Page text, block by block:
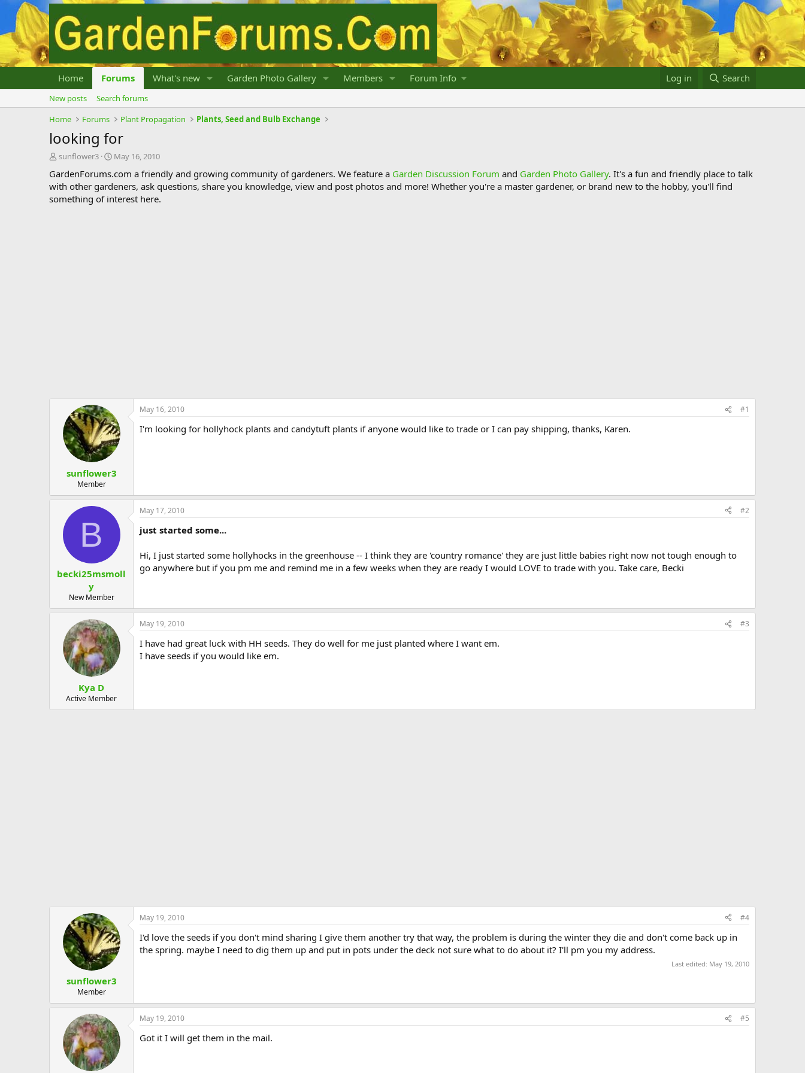
Home Forums What's new Garden Photo Gallery Members Forum Info Log in Search
New posts
Search forums
Home
Forums Plant Propagation Plants, Seed and Bulb Exchange
looking for
T
r
e
a
sunflower3
S
a
r
t
May 16, 2010
GardenForums.com a friendly and growing community of gardeners. We feature a Garden Discussion Forum and Garden Photo Gallery. It's a fun and friendly place to talk
with other gardeners, ask questions, share you knowledge, view and post photos and more! Whether you're a master gardener, or brand new to the hobby, you'll find
something of interest here.
sunflower3
Member
May 16, 2010 #1
I'm looking for hollyhock plants and candytuft plants if anyone would like to trade or I can pay shipping, thanks, Karen.
B
becki25msmoll
y
New Member
May 17, 2010 #2
just started some...
Hi, I just started some hollyhocks in the greenhouse -- I think they are 'country romance' they are just little babies right now not tough enough to
go anywhere but if you pm me and remind me in a few weeks when they are ready I would LOVE to trade with you. Take care, Becki
Kya D
Active Member
May 19, 2010 #3
I have had great luck with HH seeds. They do well for me just planted where I want em.
I have seeds if you would like em.
sunflower3
Member
May 19, 2010 #4
I'd love the seeds if you don't mind sharing I give them another try that way, the problem is during the winter they die and don't come back up in
the spring. maybe I need to dig them up and put in pots under the deck not sure what to do about it? I'll pm you my address.
Last edited: May 19, 2010
May 19, 2010 #5
Got it I will get them in the mail.